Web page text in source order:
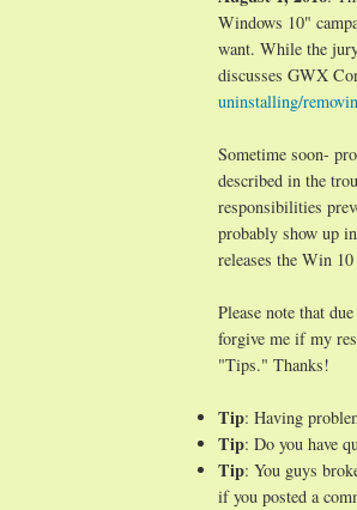
Windows 10"
want. While the
discusses GWX
uninstalling/
Sometime soon-
described in the
responsibilities
probably show up
releases the Win
Please note that
forgive me if my
"Tips." Thanks!
Tip: Having
Tip: Do you have
Tip: You guys
if you posted a